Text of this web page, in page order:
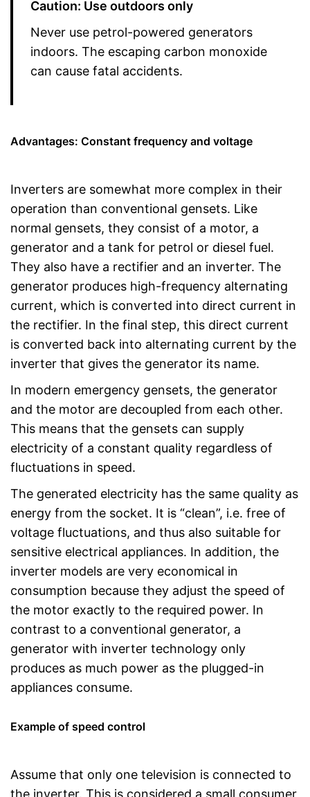
Caution: Use outdoors only
Never use petrol-powered generators
indoors. The escaping carbon monoxide
can cause fatal accidents.
Advantages: Constant frequency and voltage
Inverters are somewhat more complex in their
operation than conventional gensets. Like
normal gensets, they consist of a motor, a
generator and a tank for petrol or diesel fuel.
They also have a rectifier and an inverter. The
generator produces high-frequency alternating
current, which is converted into direct current in
the rectifier. In the final step, this direct current
is converted back into alternating current by the
inverter that gives the generator its name.
In modern emergency gensets, the generator
and the motor are decoupled from each other.
This means that the gensets can supply
electricity of a constant quality regardless of
fluctuations in speed.
The generated electricity has the same quality as
energy from the socket. It is “clean”, i.e. free of
voltage fluctuations, and thus also suitable for
sensitive electrical appliances. In addition, the
inverter models are very economical in
consumption because they adjust the speed of
the motor exactly to the required power. In
contrast to a conventional generator, a
generator with inverter technology only
produces as much power as the plugged-in
appliances consume.
Example of speed control
Assume that only one television is connected to
the inverter. This is considered a small consumer